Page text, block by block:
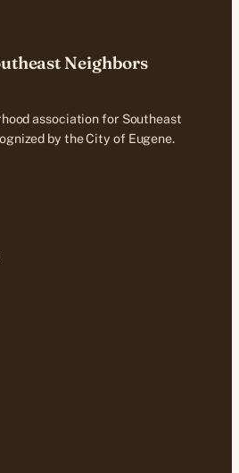
Neighbors
association for Southeast
by the City of Eugene.